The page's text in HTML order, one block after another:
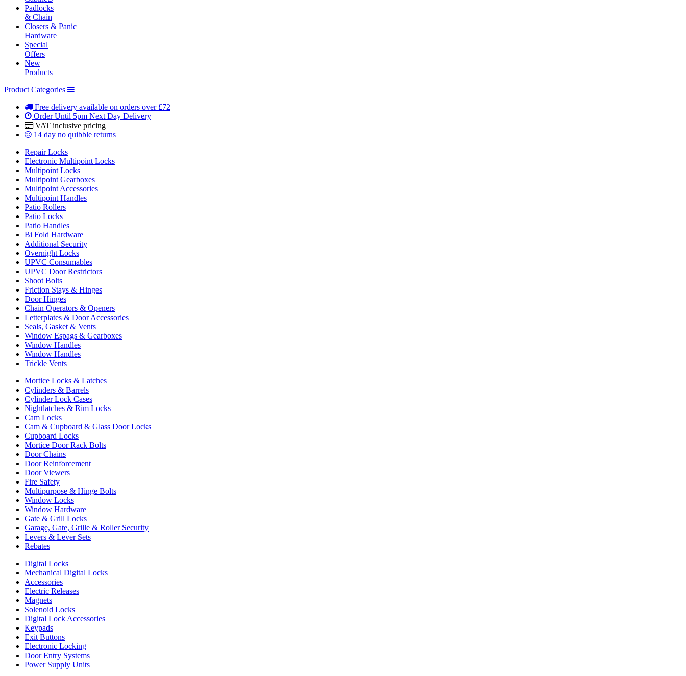
Padlocks
& Chain
Closers & Panic
Hardware
Special
Offers
New
Products
Product Categories
Free delivery available on orders over £72
Order Until 5pm Next Day Delivery
VAT inclusive pricing
14 day no quibble returns
Repair Locks
Electronic Multipoint Locks
Multipoint Locks
Multipoint Gearboxes
Multipoint Accessories
Multipoint Handles
Patio Rollers
Patio Locks
Patio Handles
Bi Fold Hardware
Additional Security
Overnight Locks
UPVC Consumables
UPVC Door Restrictors
Shoot Bolts
Friction Stays & Hinges
Door Hinges
Chain Operators & Openers
Letterplates & Door Accessories
Seals, Gasket & Vents
Window Espags & Gearboxes
Window Handles
Window Handles
Trickle Vents
Mortice Locks & Latches
Cylinders & Barrels
Cylinder Lock Cases
Nightlatches & Rim Locks
Cam Locks
Cam & Cupboard & Glass Door Locks
Cupboard Locks
Mortice Door Rack Bolts
Door Chains
Door Reinforcement
Door Viewers
Fire Safety
Multipurpose & Hinge Bolts
Window Locks
Window Hardware
Gate & Grill Locks
Garage, Gate, Grille & Roller Security
Levers & Lever Sets
Rebates
Digital Locks
Mechanical Digital Locks
Accessories
Electric Releases
Magnets
Solenoid Locks
Digital Lock Accessories
Keypads
Exit Buttons
Electronic Locking
Door Entry Systems
Power Supply Units